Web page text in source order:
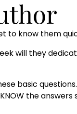
to know them
will they
basic
the answers